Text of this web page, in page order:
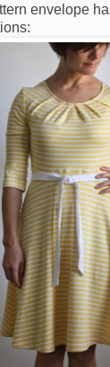
envelope